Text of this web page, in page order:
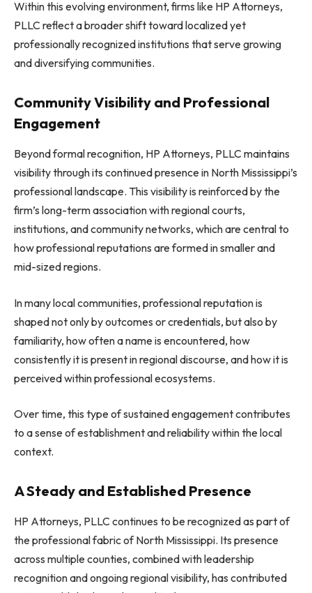
Within this evolving environment, firms like HP Attorneys,
PLLC reflect a broader shift toward localized yet
professionally recognized institutions that serve growing
and diversifying communities.
Community Visibility and Professional
Engagement
Beyond formal recognition, HP Attorneys, PLLC maintains
visibility through its continued presence in North Mississippi’s
professional landscape. This visibility is reinforced by the
firm’s long-term association with regional courts,
institutions, and community networks, which are central to
how professional reputations are formed in smaller and
mid-sized regions.
In many local communities, professional reputation is
shaped not only by outcomes or credentials, but also by
familiarity, how often a name is encountered, how
consistently it is present in regional discourse, and how it is
perceived within professional ecosystems.
Over time, this type of sustained engagement contributes
to a sense of establishment and reliability within the local
context.
A Steady and Established Presence
HP Attorneys, PLLC continues to be recognized as part of
the professional fabric of North Mississippi. Its presence
across multiple counties, combined with leadership
recognition and ongoing regional visibility, has contributed